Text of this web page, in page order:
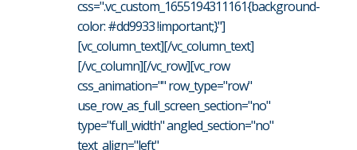
css=".vc_custom_1655194311161{background-
color: #dd9933 !important;}"]
[vc_column_text][/vc_column_text]
[/vc_column][/vc_row][vc_row
css_animation="" row_type="row"
use_row_as_full_screen_section="no"
type="full_width" angled_section="no"
text_align="left"